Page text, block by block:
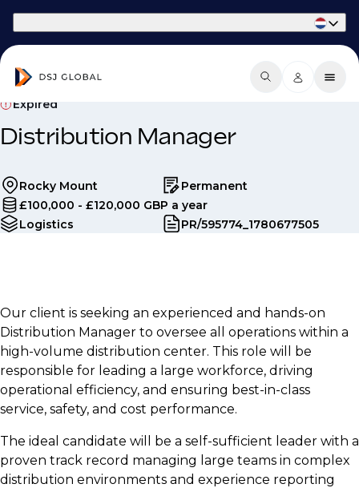
Expired
Distribution Manager
Rocky Mount
Permanent
£100,000 - £120,000 GBP a year
Logistics
PR/595774_1780677505
Our client is seeking an experienced and hands-on
Distribution Manager to oversee all operations within a
high-volume distribution center. This role will be
responsible for leading a large workforce, driving
operational efficiency, and ensuring best-in-class
service, safety, and cost performance.
The ideal candidate will be a self-sufficient leader with a
proven track record managing large teams in complex
distribution environments and experience reporting